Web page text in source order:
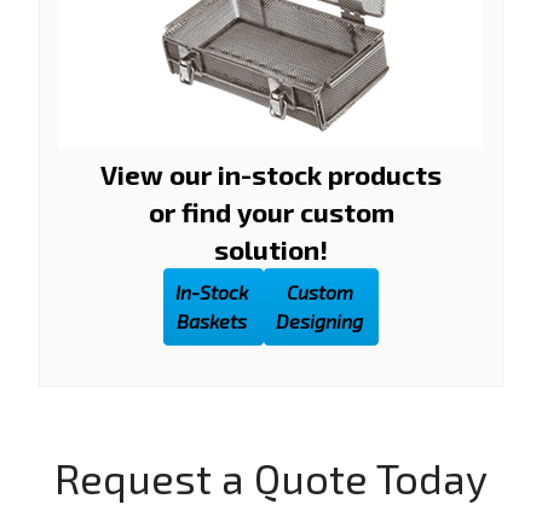
View our in-stock products
or find your custom
solution!
In-Stock
Baskets
Custom
Designing
Request a Quote Today